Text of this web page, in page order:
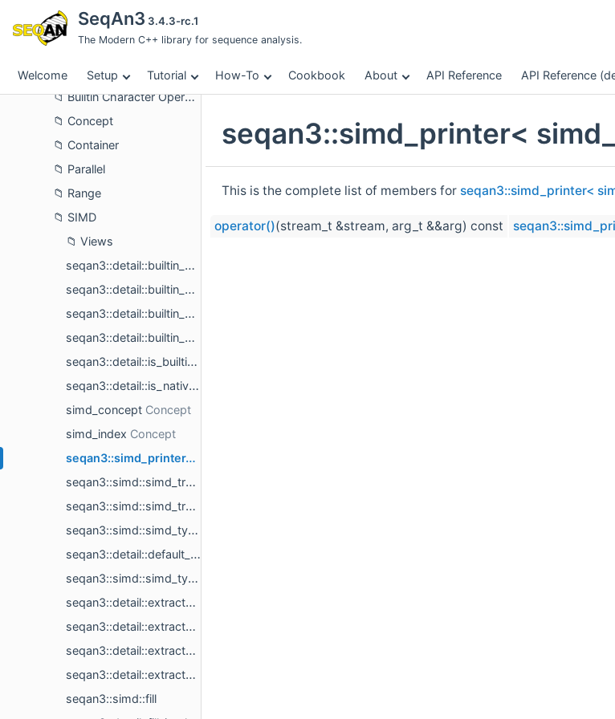
SeqAn3 3.4.3-rc.1
The Modern C++ library for sequence analysis.
Welcome Setup Tutorial How-To Cookbook About API Reference API Reference
std
Bloom Filter
Builtin Character Operations
Concept
Container
Parallel
Range
SIMD
Views
seqan3::detail::builtin_simd< scalar_t, length >
seqan3::detail::builtin_simd< scalar_t, length >
seqan3::detail::builtin_simd_traits_helper< builtin_simd_t >
seqan3::detail::builtin_simd_traits_helper< builtin_simd_t >
seqan3::detail::is_builtin_simd< builtin_simd_t >
seqan3::detail::is_native_builtin_simd< builtin_simd_t >
simd_concept
simd_index
seqan3::simd_printer< simd_t >
seqan3::simd::simd_traits< simd_t >
seqan3::simd::simd_traits< builtin_simd_t >
seqan3::simd::simd_type< scalar_t, length, simd_backend >
seqan3::detail::default_simd_backend
seqan3::simd::simd_type_t
seqan3::detail::extract_eighth
seqan3::detail::extract_half
seqan3::detail::extract_impl
seqan3::detail::extract_quarter
seqan3::simd::fill
seqan3::simd_printer<
This is the complete list of members for seqan3::simd_printer<
operator()(stream_t &stream, arg_t &&arg) const